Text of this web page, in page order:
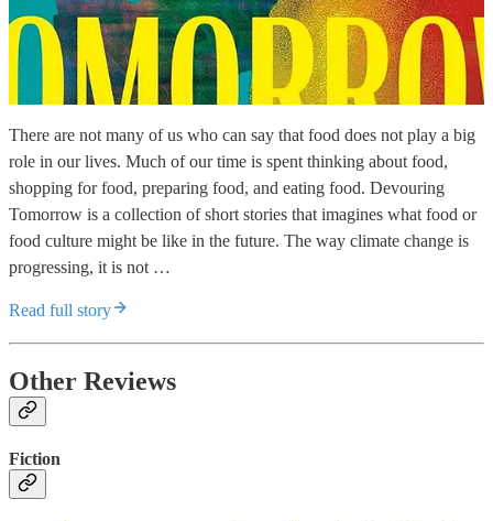
There are not many of us who can say that food does not play a big
role in our lives. Much of our time is spent thinking about food,
shopping for food, preparing food, and eating food. Devouring
Tomorrow is a collection of short stories that imagines what food or
food culture might be like in the future. The way climate change is
progressing, it is not …
Read full story
Other Reviews
Fiction